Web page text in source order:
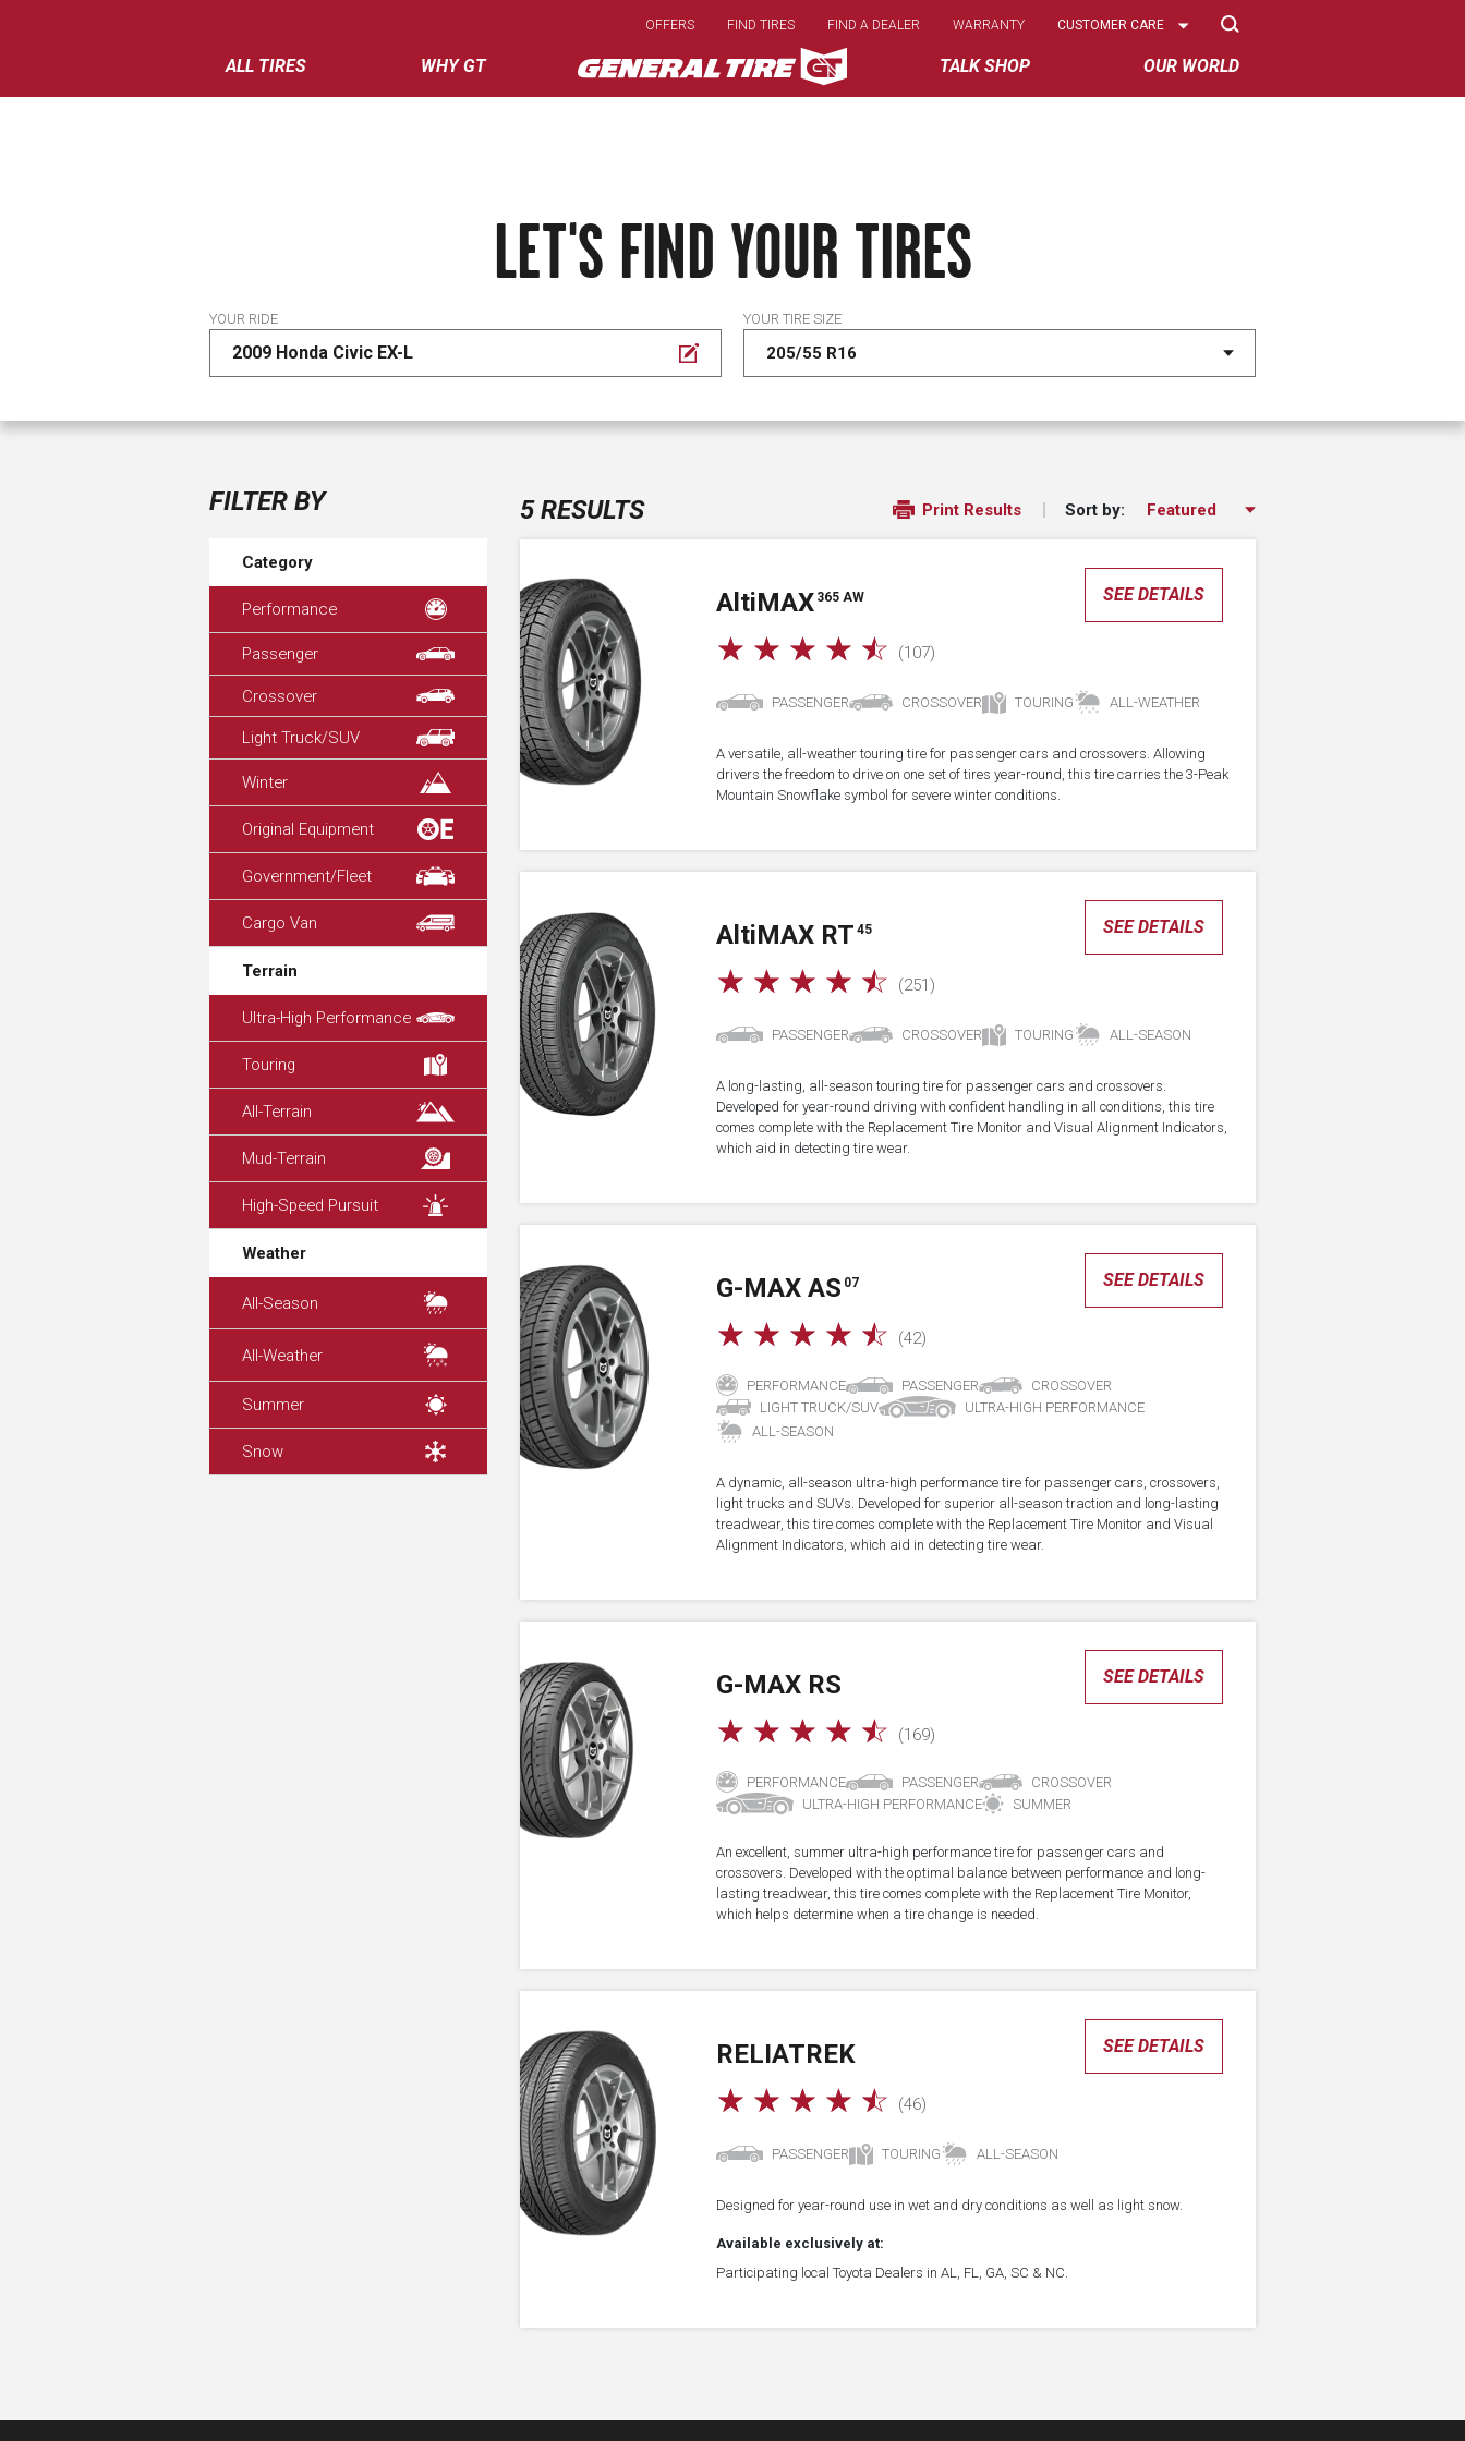
main
content
ALL TIRES WHY GT TALK SHOP OUR WORLD
OFFERS FIND TIRES FIND A DEALER WARRANTY
Select
CUSTOMER CARE
LET'S FIND YOUR TIRES
YOUR RIDE
2009 Honda Civic EX-L
YOUR TIRE SIZE
FILTER BY
Category
Performance
Passenger
Crossover
Light Truck/SUV
Winter
Original Equipment
Government/Fleet
Cargo Van
Terrain
Ultra-High Performance
Touring
All-Terrain
Mud-Terrain
High-Speed Pursuit
Weather
All-Season
All-Weather
Summer
Snow
5 RESULTS Print Results Sort by:
A ltiMAX 365 AW
☆ ☆ ☆ ☆ ☆ (107)
SEE DETAILS
PASSENGER CROSSOVER TOURING ALL-WEATHER
A versatile, all-weather touring tire for passenger cars and crossovers. Allowing
drivers the freedom to drive on one set of tires year-round, this tire carries the 3-Peak
Mountain Snowflake symbol for severe winter conditions.
A ltiMAX RT 45
☆ ☆ ☆ ☆ ☆ (251)
SEE DETAILS
PASSENGER CROSSOVER TOURING ALL-SEASON
A long-lasting, all-season touring tire for passenger cars and crossovers.
Developed for year-round driving with confident handling in all conditions, this tire
comes complete with the Replacement Tire Monitor and Visual Alignment Indicators,
which aid in detecting tire wear.
G-MAX AS 07
☆ ☆ ☆ ☆ ☆ (42)
SEE DETAILS
PERFORMANCE PASSENGER
CROSSOVER
LIGHT TRUCK/SUV
ULTRA-HIGH PERFORMANCE
ALL-SEASON
A dynamic, all-season ultra-high performance tire for passenger cars, crossovers,
light trucks and SUVs. Developed for superior all-season traction and long-lasting
treadwear, this tire comes complete with the Replacement Tire Monitor and Visual
Alignment Indicators, which aid in detecting tire wear.
G-MAX RS
☆ ☆ ☆ ☆ ☆ (169)
SEE DETAILS
PERFORMANCE PASSENGER
CROSSOVER
ULTRA-HIGH PERFORMANCE
SUMMER
An excellent, summer ultra-high performance tire for passenger cars and
crossovers. Developed with the optimal balance between performance and long-
lasting treadwear, this tire comes complete with the Replacement Tire Monitor,
which helps determine when a tire change is needed.
RELIATREK
☆ ☆ ☆ ☆ ☆ (46)
SEE DETAILS
PASSENGER TOURING ALL-SEASON
Designed for year-round use in wet and dry conditions as well as light snow.
Available exclusively at:
Participating local Toyota Dealers in AL, FL, GA, SC & NC.